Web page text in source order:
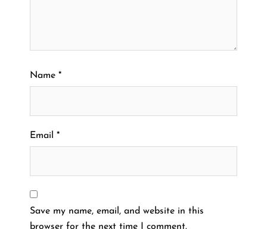
Name *
Email *
Save my name, email, and website in this
browser for the next time I comment.